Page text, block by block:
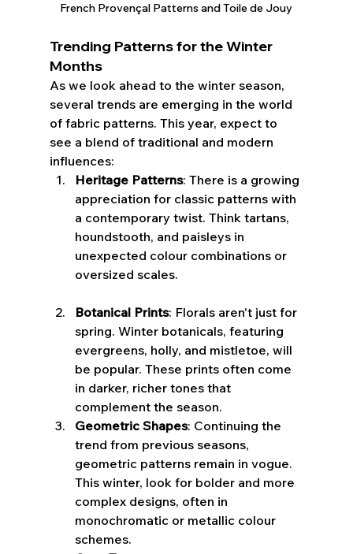
French Provençal Patterns and Toile de Jouy
Trending Patterns for the Winter
Months
As we look ahead to the winter season,
several trends are emerging in the world
of fabric patterns. This year, expect to
see a blend of traditional and modern
influences:
Heritage Patterns: There is a growing
appreciation for classic patterns with
a contemporary twist. Think tartans,
houndstooth, and paisleys in
unexpected colour combinations or
oversized scales.
Botanical Prints: Florals aren't just for
spring. Winter botanicals, featuring
evergreens, holly, and mistletoe, will
be popular. These prints often come
in darker, richer tones that
complement the season.
Geometric Shapes: Continuing the
trend from previous seasons,
geometric patterns remain in vogue.
This winter, look for bolder and more
complex designs, often in
monochromatic or metallic colour
schemes.